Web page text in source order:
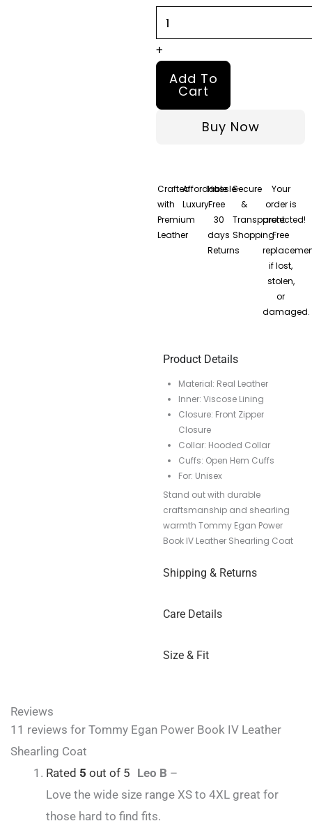
Shearling
Coat
+
Add To
Cart
Buy Now
Crafted
with
Premium
Leather
Affordable
Luxury
Hassle-
Free
30
days
Returns
Secure
&
Transparent
Shopping
Your
order is
protected!
Free
if lost,
stolen,
or
damaged.
Product Details
Material: Real Leather
Inner: Viscose Lining
Closure: Front Zipper
Closure
Collar: Hooded Collar
Cuffs: Open Hem Cuffs
For: Unisex
Stand out with durable
craftsmanship and shearling
warmth Tommy Egan Power
Book IV Leather Shearling Coat
Shipping & Returns
Care Details
Size & Fit
Reviews
11 reviews for Tommy Egan Power Book IV Leather
Shearling Coat
Rated 5 out of 5 Leo B –
Love the wide size range XS to 4XL great for
those hard to find fits.